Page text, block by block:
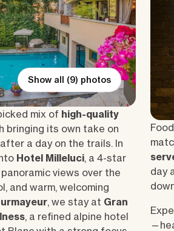
Show all (9) photos
mix of high-quality
bringing its own take on
a day on the trails. In
Hotel Milleluci, a 4-star
views over the
and warm, welcoming
, we stay at Gran
, a refined alpine hotel
day